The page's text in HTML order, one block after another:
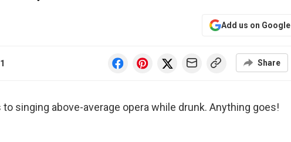
Add us on Google
1 Share
singing above-average opera while drunk. Anything goes!